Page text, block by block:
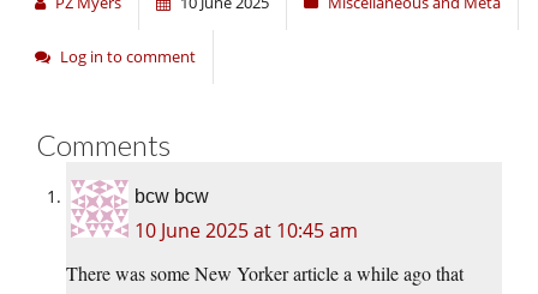
Log in to comment
Comments
bcw bcw
10 June 2025 at 10:45 am
There was some New Yorker article a while ago that